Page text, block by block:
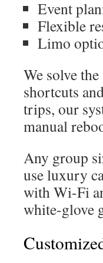
Event
Flexible
Limo
We solve
shortcuts
trips, our
manual
Any group
use luxury
with Wi-Fi
white-glove